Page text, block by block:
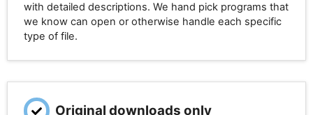
with detailed descriptions. We hand pick programs that
we know can open or otherwise handle each specific
type of file.
Original downloads only